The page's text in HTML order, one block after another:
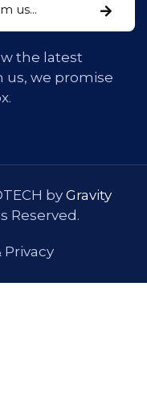
the latest
us, we promise
by Gravity
Reserved.